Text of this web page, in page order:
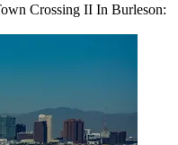
Crossing II In Burleson: